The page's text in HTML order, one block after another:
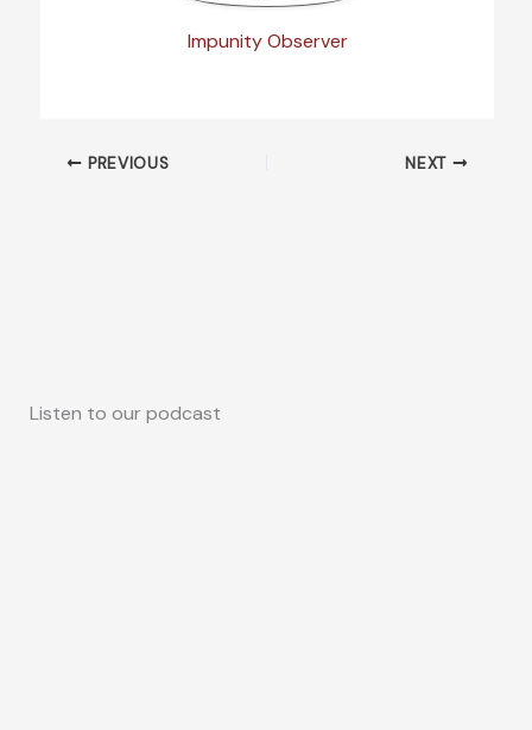
Impunity Observer
PREVIOUS NEXT
Listen to our podcast